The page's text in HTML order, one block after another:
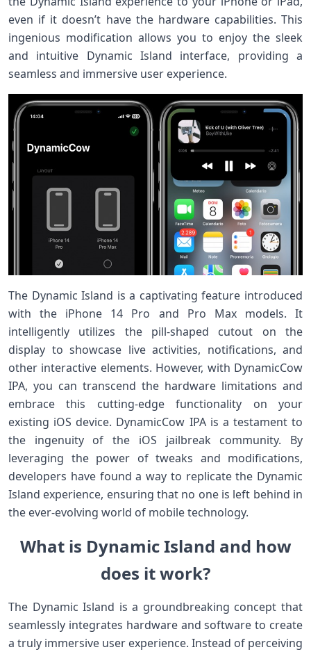
even if it doesn’t have the hardware capabilities. This
ingenious modification allows you to enjoy the sleek
and intuitive Dynamic Island interface, providing a
seamless and immersive user experience.
The Dynamic Island is a captivating feature introduced
with the iPhone 14 Pro and Pro Max models. It
intelligently utilizes the pill-shaped cutout on the
display to showcase live activities, notifications, and
other interactive elements. However, with DynamicCow
IPA, you can transcend the hardware limitations and
embrace this cutting-edge functionality on your
existing iOS device. DynamicCow IPA is a testament to
the ingenuity of the iOS jailbreak community. By
leveraging the power of tweaks and modifications,
developers have found a way to replicate the Dynamic
Island experience, ensuring that no one is left behind in
the ever-evolving world of mobile technology.
What is Dynamic Island and how
does it work?
The Dynamic Island is a groundbreaking concept that
seamlessly integrates hardware and software to create
a truly immersive user experience. Instead of perceiving